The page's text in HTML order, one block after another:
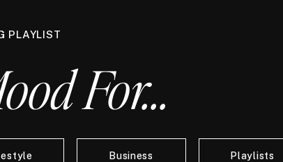
PLAYLIST
For...
Business Playlists